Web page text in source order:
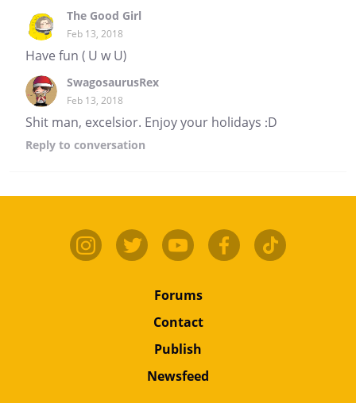
The Good Girl
Feb 13, 2018
Have fun ( U w U)
SwagosaurusRex
Feb 13, 2018
Shit man, excelsior. Enjoy your holidays :D
Reply to conversation
Forums
Contact
Publish
Newsfeed